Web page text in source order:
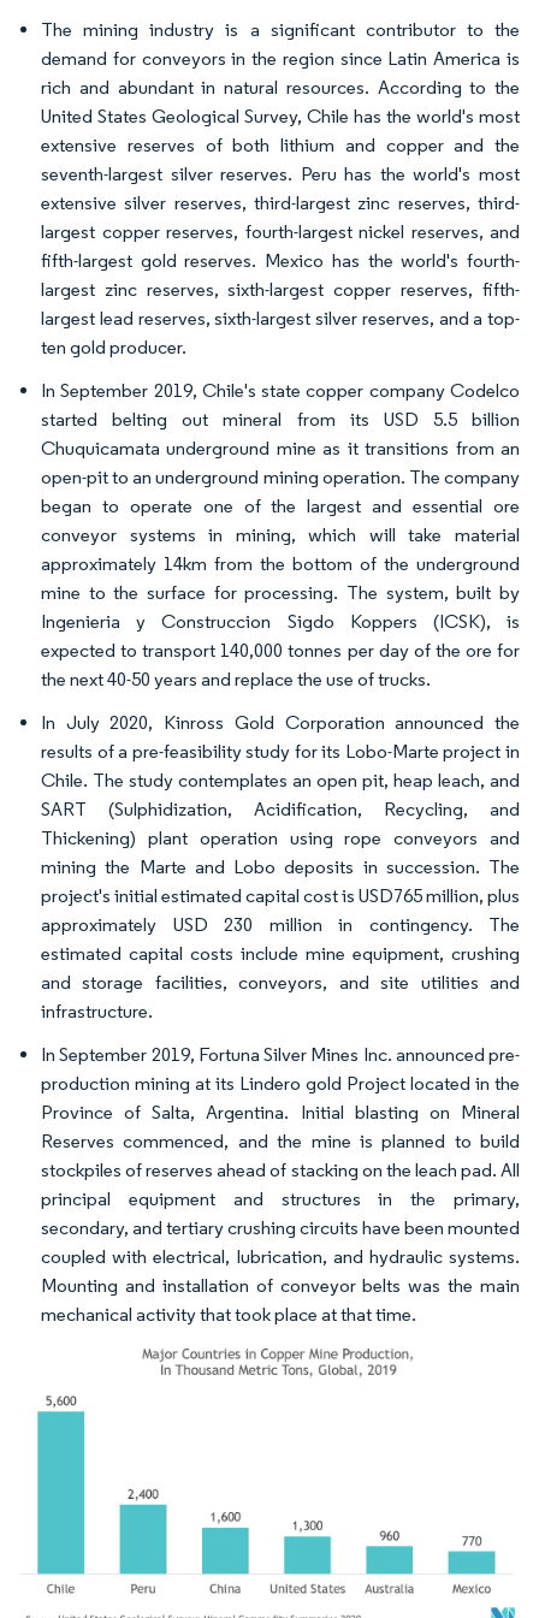
The mining industry is a significant contributor to the
demand for conveyors in the region since Latin America is
rich and abundant in natural resources. According to the
United States Geological Survey, Chile has the world's most
extensive reserves of both lithium and copper and the
seventh-largest silver reserves. Peru has the world's most
extensive silver reserves, third-largest zinc reserves, third-
largest copper reserves, fourth-largest nickel reserves, and
fifth-largest gold reserves. Mexico has the world's fourth-
largest zinc reserves, sixth-largest copper reserves, fifth-
largest lead reserves, sixth-largest silver reserves, and a top-
ten gold producer.
In September 2019, Chile's state copper company Codelco
started belting out mineral from its USD 5.5 billion
Chuquicamata underground mine as it transitions from an
open-pit to an underground mining operation. The company
began to operate one of the largest and essential ore
conveyor systems in mining, which will take material
approximately 14km from the bottom of the underground
mine to the surface for processing. The system, built by
Ingenieria y Construccion Sigdo Koppers (ICSK), is
expected to transport 140,000 tonnes per day of the ore for
the next 40-50 years and replace the use of trucks.
In July 2020, Kinross Gold Corporation announced the
results of a pre-feasibility study for its Lobo-Marte project in
Chile. The study contemplates an open pit, heap leach, and
SART (Sulphidization, Acidification, Recycling, and
Thickening) plant operation using rope conveyors and
mining the Marte and Lobo deposits in succession. The
project's initial estimated capital cost is USD765 million, plus
approximately USD 230 million in contingency. The
estimated capital costs include mine equipment, crushing
and storage facilities, conveyors, and site utilities and
infrastructure.
In September 2019, Fortuna Silver Mines Inc. announced pre-
production mining at its Lindero gold Project located in the
Province of Salta, Argentina. Initial blasting on Mineral
Reserves commenced, and the mine is planned to build
stockpiles of reserves ahead of stacking on the leach pad. All
principal equipment and structures in the primary,
secondary, and tertiary crushing circuits have been mounted
coupled with electrical, lubrication, and hydraulic systems.
Mounting and installation of conveyor belts was the main
mechanical activity that took place at that time.